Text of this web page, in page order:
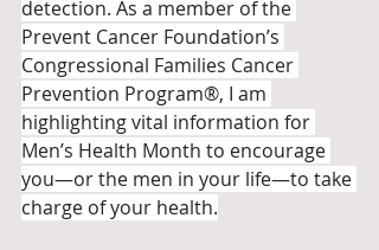
detection. As a member of the
Prevent Cancer Foundation’s
Congressional Families Cancer
Prevention Program®, I am
highlighting vital information for
Men’s Health Month to encourage
you—or the men in your life—to take
charge of your health.